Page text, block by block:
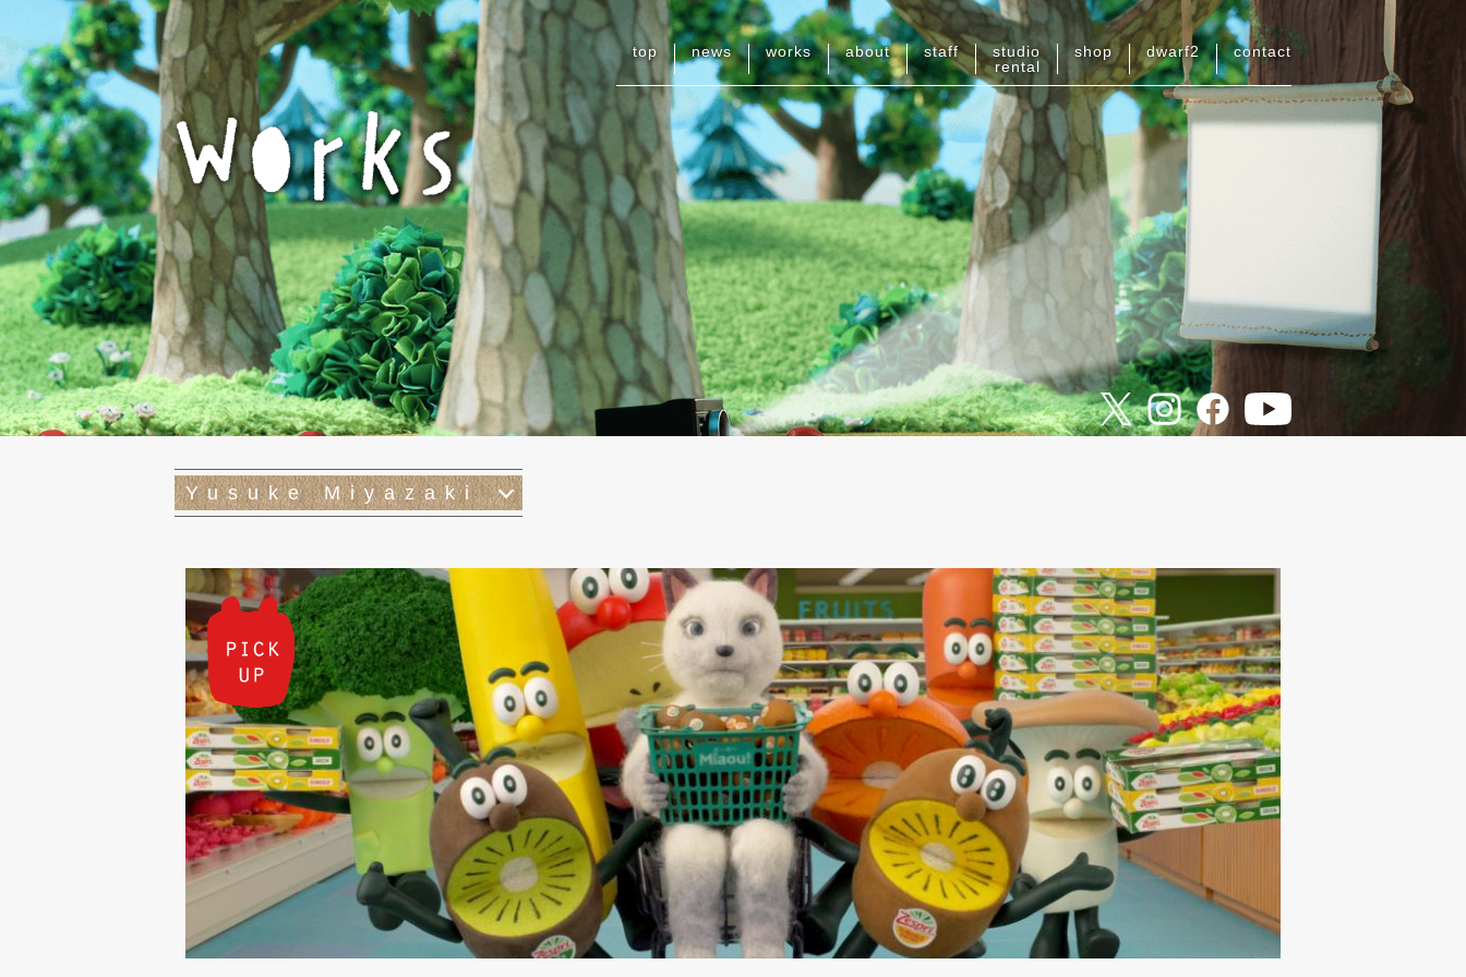
top news works about staff
studio
rental
shop dwarf2 contact
Yusuke Miyazaki